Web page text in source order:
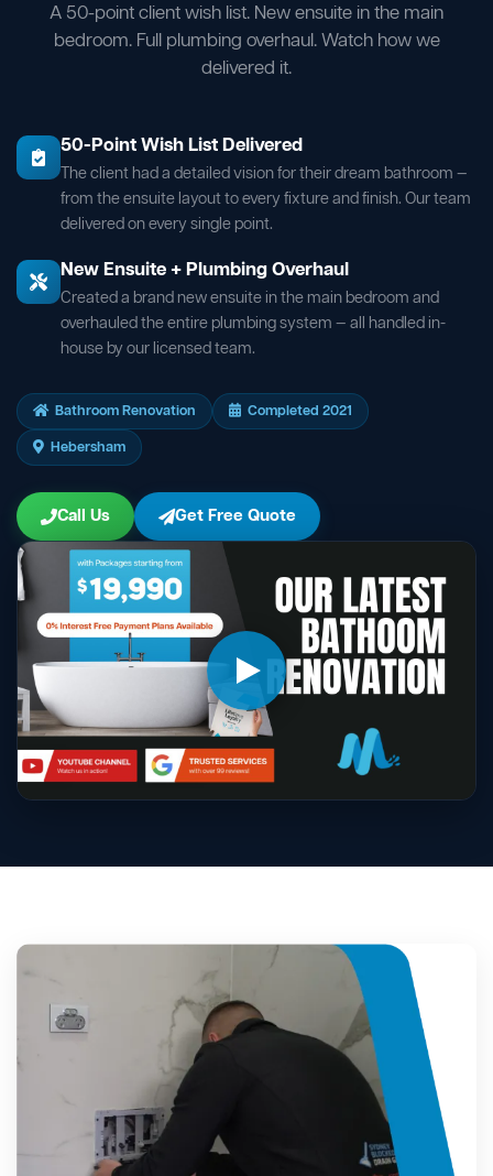
A 50-point client wish list. New ensuite in the main
bedroom. Full plumbing overhaul. Watch how we
delivered it.
50-Point Wish List Delivered
The client had a detailed vision for their dream bathroom —
from the ensuite layout to every fixture and finish. Our team
delivered on every single point.
New Ensuite + Plumbing Overhaul
Created a brand new ensuite in the main bedroom and
overhauled the entire plumbing system — all handled in-
house by our licensed team.
Bathroom Renovation
Completed 2021
Hebersham
Call Us Get Free Quote